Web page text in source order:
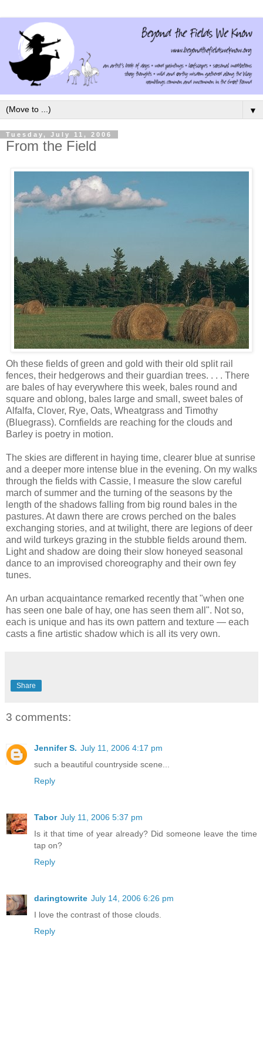
▼
Tuesday, July 11, 2006
From the Field
Oh these fields of green and gold with their old split rail
fences, their hedgerows and their guardian trees. . . . There
are bales of hay everywhere this week, bales round and
square and oblong, bales large and small, sweet bales of
Alfalfa, Clover, Rye, Oats, Wheatgrass and Timothy
(Bluegrass). Cornfields are reaching for the clouds and
Barley is poetry in motion.
The skies are different in haying time, clearer blue at sunrise
and a deeper more intense blue in the evening. On my walks
through the fields with Cassie, I measure the slow careful
march of summer and the turning of the seasons by the
length of the shadows falling from big round bales in the
pastures. At dawn there are crows perched on the bales
exchanging stories, and at twilight, there are legions of deer
and wild turkeys grazing in the stubble fields around them.
Light and shadow are doing their slow honeyed seasonal
dance to an improvised choreography and their own fey
tunes.
An urban acquaintance remarked recently that "when one
has seen one bale of hay, one has seen them all". Not so,
each is unique and has its own pattern and texture — each
casts a fine artistic shadow which is all its very own.
Share
3 comments:
Jennifer S. July 11, 2006 4:17 pm
such a beautiful countryside scene...
Reply
Tabor July 11, 2006 5:37 pm
Is it that time of year already? Did someone leave the time
tap on?
Reply
daringtowrite July 14, 2006 6:26 pm
I love the contrast of those clouds.
Reply